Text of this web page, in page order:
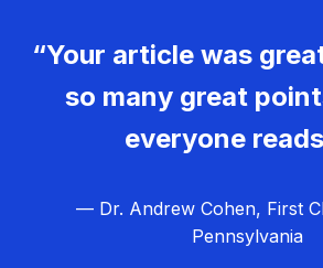
“Your article was
so many great
everyone
— Dr. Andrew Cohen, First
Pennsylvania